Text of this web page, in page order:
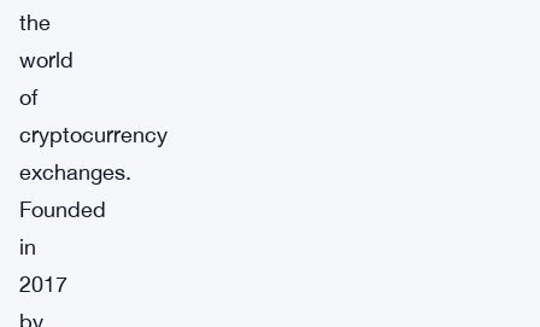
the
world
of
cryptocurrency
exchanges.
Founded
in
2017
by